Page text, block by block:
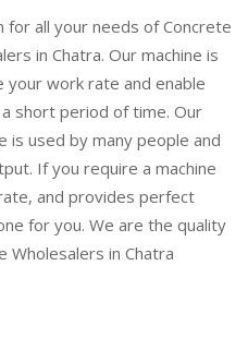
all your needs of Concrete
in Chatra. Our machine is
work rate and enable
short period of time. Our
is used by many people and
If you require a machine
and provides perfect
for you. We are the quality
Wholesalers in Chatra